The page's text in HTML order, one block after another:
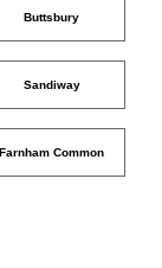
Buttsbury
Sandiway
Farnham Common